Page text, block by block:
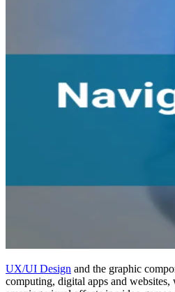
UX/UI Design and the graphic
computing, digital apps and websites,